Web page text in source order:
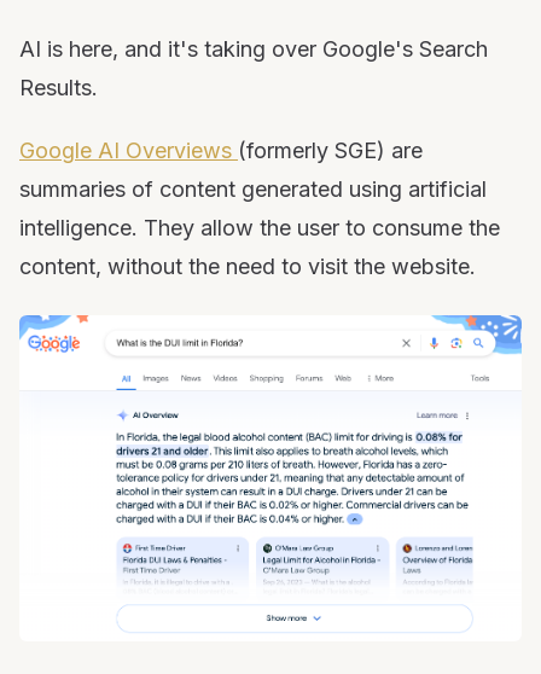
AI is here, and it's taking over Google's Search
Results.
Google AI Overviews (formerly SGE) are
summaries of content generated using artificial
intelligence. They allow the user to consume the
content, without the need to visit the website.